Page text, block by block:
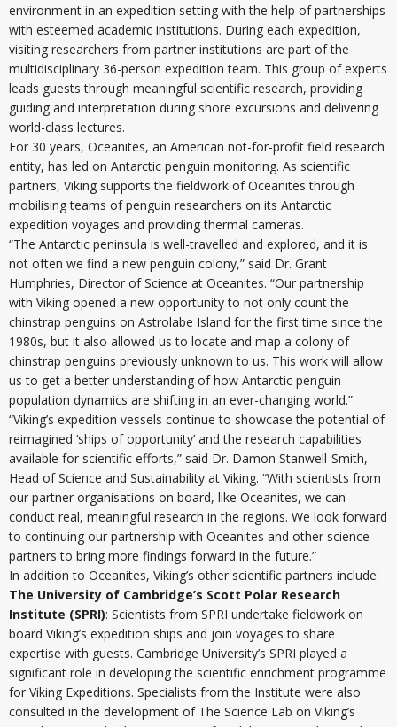
environment in an expedition setting with the help of partnerships
with esteemed academic institutions. During each expedition,
visiting researchers from partner institutions are part of the
multidisciplinary 36-person expedition team. This group of experts
leads guests through meaningful scientific research, providing
guiding and interpretation during shore excursions and delivering
world-class lectures.
For 30 years, Oceanites, an American not-for-profit field research
entity, has led on Antarctic penguin monitoring. As scientific
partners, Viking supports the fieldwork of Oceanites through
mobilising teams of penguin researchers on its Antarctic
expedition voyages and providing thermal cameras.
“The Antarctic peninsula is well-travelled and explored, and it is
not often we find a new penguin colony,” said Dr. Grant
Humphries, Director of Science at Oceanites. “Our partnership
with Viking opened a new opportunity to not only count the
chinstrap penguins on Astrolabe Island for the first time since the
1980s, but it also allowed us to locate and map a colony of
chinstrap penguins previously unknown to us. This work will allow
us to get a better understanding of how Antarctic penguin
population dynamics are shifting in an ever-changing world.”
“Viking’s expedition vessels continue to showcase the potential of
reimagined ‘ships of opportunity’ and the research capabilities
available for scientific efforts,” said Dr. Damon Stanwell-Smith,
Head of Science and Sustainability at Viking. “With scientists from
our partner organisations on board, like Oceanites, we can
conduct real, meaningful research in the regions. We look forward
to continuing our partnership with Oceanites and other science
partners to bring more findings forward in the future.”
In addition to Oceanites, Viking’s other scientific partners include:
The University of Cambridge’s Scott Polar Research
Institute (SPRI): Scientists from SPRI undertake fieldwork on
board Viking’s expedition ships and join voyages to share
expertise with guests. Cambridge University’s SPRI played a
significant role in developing the scientific enrichment programme
for Viking Expeditions. Specialists from the Institute were also
consulted in the development of The Science Lab on Viking’s